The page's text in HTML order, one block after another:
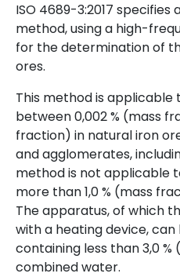
ISO 4689-3:2017
method, using a high-
for the determination of
ores.
This method is applicable
between 0,002 % (mass
fraction) in natural iron
and agglomerates,
method is not applicable
more than 1,0 % (mass
The apparatus, of which
with a heating device,
containing less than 3,0
combined water.